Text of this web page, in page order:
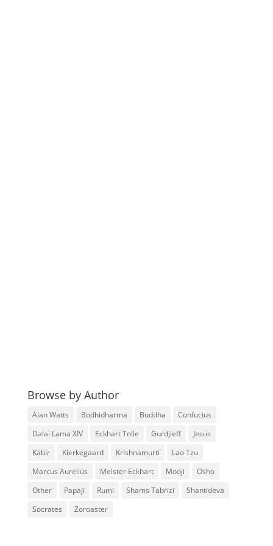
Browse by Author
Alan Watts Bodhidharma Buddha
Confucius
Dalai Lama XIV
Eckhart Tolle Gurdjieff
Jesus
Kabir
Kierkegaard Krishnamurti
Lao Tzu
Marcus Aurelius
Meister Eckhart Mooji
Osho
Other
Papaji Rumi Shams Tabrizi
Shantideva
Socrates
Zoroaster